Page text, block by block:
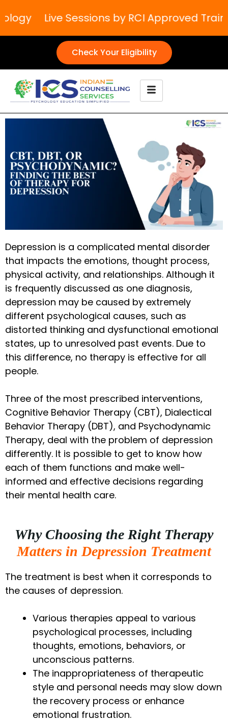
Live Sessions by RCI Approved Trainers
Check Your Eligibility
Depression is a complicated mental disorder
that impacts the emotions, thought process,
physical activity, and relationships. Although it
is frequently discussed as one diagnosis,
depression may be caused by extremely
different psychological causes, such as
distorted thinking and dysfunctional emotional
states, up to unresolved past events. Due to
this difference, no therapy is effective for all
people.
Three of the most prescribed interventions,
Cognitive Behavior Therapy (CBT), Dialectical
Behavior Therapy (DBT), and Psychodynamic
Therapy, deal with the problem of depression
differently. It is possible to get to know how
each of them functions and make well-
informed and effective decisions regarding
their mental health care.
Why Choosing the Right Therapy
Matters in Depression Treatment
The treatment is best when it corresponds to
the causes of depression.
Various therapies appeal to various
psychological processes, including
thoughts, emotions, behaviors, or
unconscious patterns.
The inappropriateness of therapeutic
style and personal needs may slow down
the recovery process or enhance
emotional frustration.